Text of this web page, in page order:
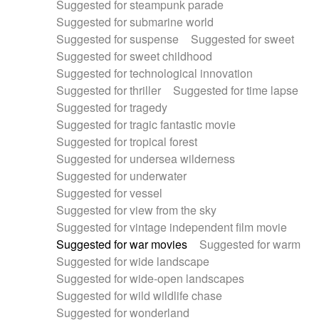
Suggested for steampunk parade
Suggested for submarine world
Suggested for suspense
Suggested for sweet
Suggested for sweet childhood
Suggested for technological innovation
Suggested for thriller
Suggested for time lapse
Suggested for tragedy
Suggested for tragic fantastic movie
Suggested for tropical forest
Suggested for undersea wilderness
Suggested for underwater
Suggested for vessel
Suggested for view from the sky
Suggested for vintage independent film movie
Suggested for war movies
Suggested for warm
Suggested for wide landscape
Suggested for wide-open landscapes
Suggested for wild wildlife chase
Suggested for wonderland